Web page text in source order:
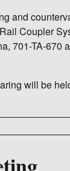
and
Coupler
701-TA-670
will be